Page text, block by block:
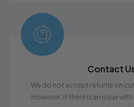
Contact
We do not accept returns on
However, if there is an issue